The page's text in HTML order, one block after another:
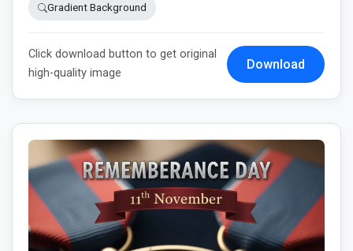
Gradient Background
Click download button to get original
high-quality image
Download